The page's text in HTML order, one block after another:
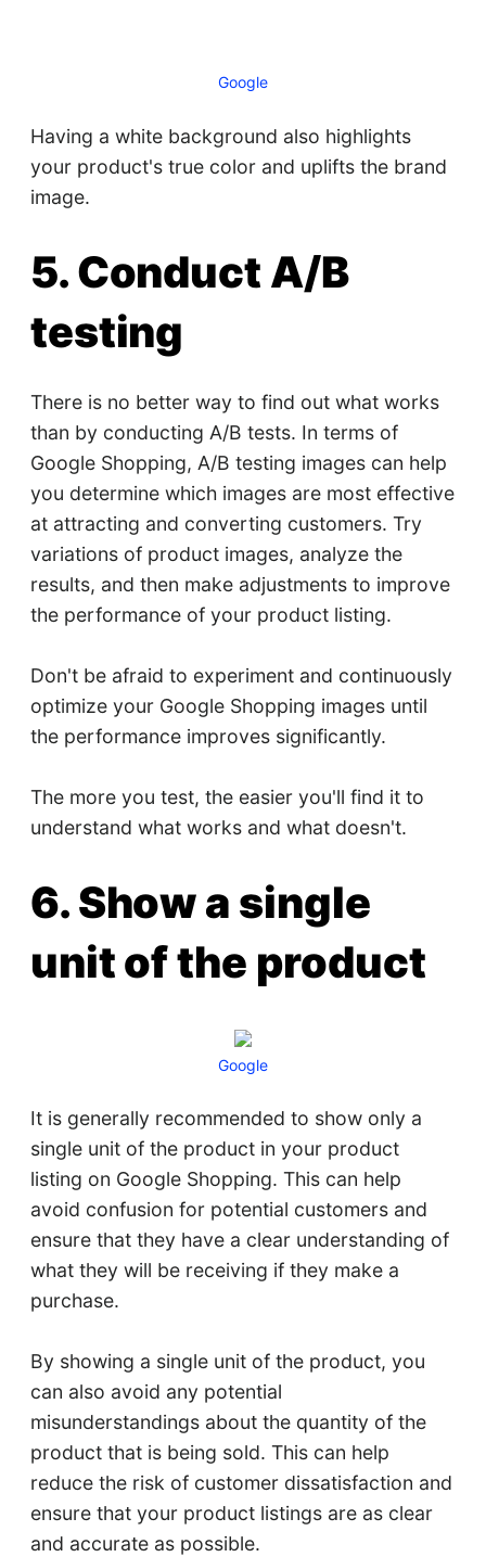
Google
Having a white background also highlights
your product's true color and uplifts the brand
image.
5. Conduct A/B
testing
There is no better way to find out what works
than by conducting A/B tests. In terms of
Google Shopping, A/B testing images can help
you determine which images are most effective
at attracting and converting customers. Try
variations of product images, analyze the
results, and then make adjustments to improve
the performance of your product listing.
Don't be afraid to experiment and continuously
optimize your Google Shopping images until
the performance improves significantly.
The more you test, the easier you'll find it to
understand what works and what doesn't.
6. Show a single
unit of the product
Google
It is generally recommended to show only a
single unit of the product in your product
listing on Google Shopping. This can help
avoid confusion for potential customers and
ensure that they have a clear understanding of
what they will be receiving if they make a
purchase.
By showing a single unit of the product, you
can also avoid any potential
misunderstandings about the quantity of the
product that is being sold. This can help
reduce the risk of customer dissatisfaction and
ensure that your product listings are as clear
and accurate as possible.